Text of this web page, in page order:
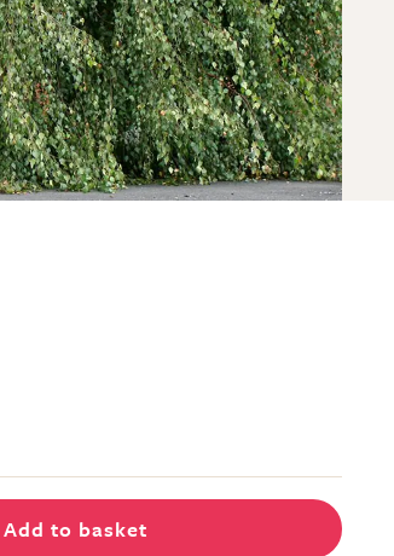
Add to basket